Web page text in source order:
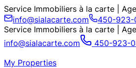
Service Immobiliers à la carte |
info@sialacarte.com
450-923-
Service Immobiliers à la carte |
info@sialacarte.com
450-923-
My Properties